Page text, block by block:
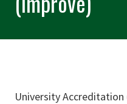
University